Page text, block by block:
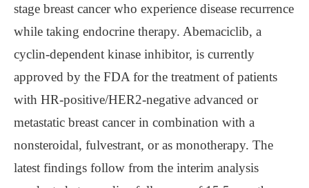
stage breast cancer who experience disease recurrence
while taking endocrine therapy. Abemaciclib, a
cyclin-dependent kinase inhibitor, is currently
approved by the FDA for the treatment of patients
with HR-positive/HER2-negative advanced or
metastatic breast cancer in combination with a
nonsteroidal, fulvestrant, or as monotherapy. The
latest findings follow from the interim analysis